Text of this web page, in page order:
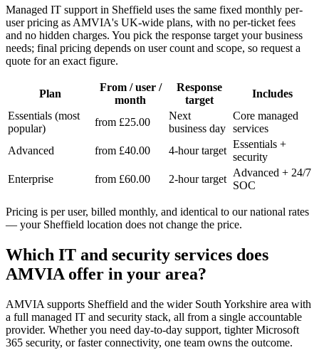
Managed IT support in Sheffield uses the same fixed monthly per-
user pricing as AMVIA's UK-wide plans, with no per-ticket fees
and no hidden charges. You pick the response target your business
needs; final pricing depends on user count and scope, so request a
quote for an exact figure.
Plan
From / user /
month
Response
target
Includes
Essentials (most
popular)
from £25.00
Next
business day
Core managed
services
Advanced
from £40.00 4-hour target
Essentials +
security
Enterprise
from £60.00 2-hour target
Advanced + 24/7
SOC
Pricing is per user, billed monthly, and identical to our national rates
— your Sheffield location does not change the price.
Which IT and security services does
AMVIA offer in your area?
AMVIA supports Sheffield and the wider South Yorkshire area with
a full managed IT and security stack, all from a single accountable
provider. Whether you need day-to-day support, tighter Microsoft
365 security, or faster connectivity, one team owns the outcome.